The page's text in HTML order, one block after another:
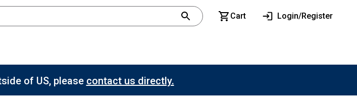
Cart Login/Register
of US, please contact us directly.